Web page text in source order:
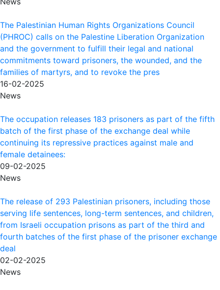
The Palestinian Human Rights Organizations Council
(PHROC) calls on the Palestine Liberation Organization
and the government to fulfill their legal and national
commitments toward prisoners, the wounded, and the
families of martyrs, and to revoke the pres
16-02-2025
News
The occupation releases 183 prisoners as part of the fifth
batch of the first phase of the exchange deal while
continuing its repressive practices against male and
female detainees:
09-02-2025
News
The release of 293 Palestinian prisoners, including those
serving life sentences, long-term sentences, and children,
from Israeli occupation prisons as part of the third and
fourth batches of the first phase of the prisoner exchange
deal
02-02-2025
News